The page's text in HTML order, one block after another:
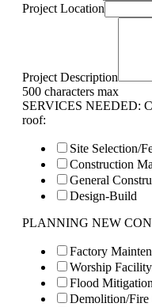
Project Location
Project Description
500 characters max
SERVICES NEEDED:
roof:
Site Selection/
Construction
General
Design-Build
PLANNING NEW
Factory
Worship Facility
Flood Mitigation
Demolition/Fire